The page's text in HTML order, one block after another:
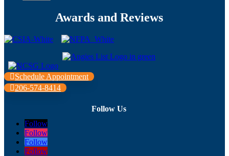
Awards and Reviews
Schedule Appointment
206-574-8414
Follow Us
Follow
Follow
Follow
Follow